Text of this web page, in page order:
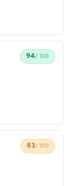
94/ 100
83/ 100